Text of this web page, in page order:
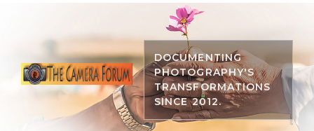
DOCUMENTING
PHOTOGRAPHY'S
TRANSFORMATIONS
SINCE 2012.